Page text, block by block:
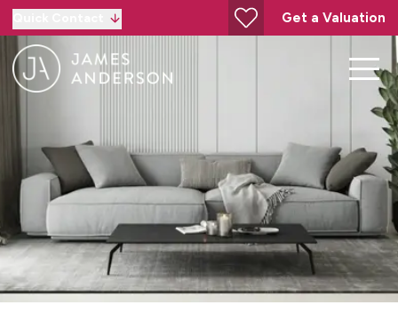
Get a Valuation